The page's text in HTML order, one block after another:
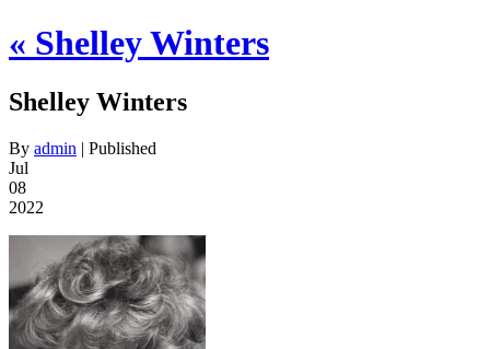
« Shelley Winters
Shelley Winters
By admin | Published
Jul
08
2022